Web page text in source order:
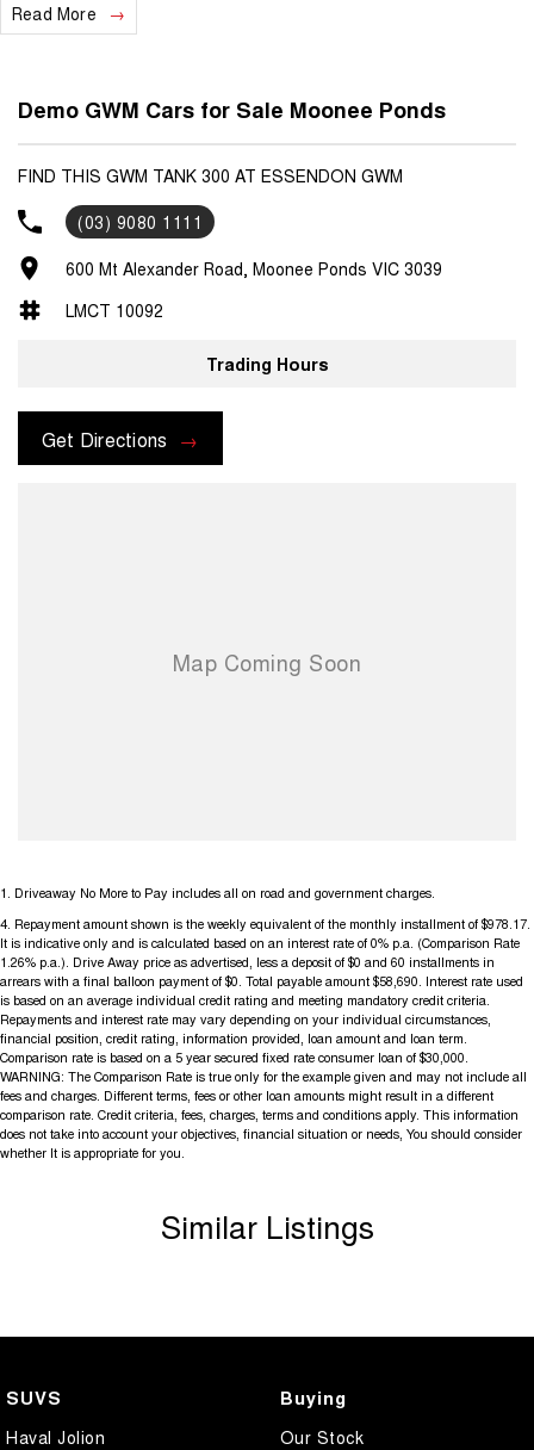
Read More
Demo GWM Cars for Sale Moonee Ponds
FIND THIS GWM TANK 300 AT ESSENDON GWM
(03) 9080 1111
600 Mt Alexander Road, Moonee Ponds VIC 3039
LMCT 10092
Trading Hours
Get Directions
1 Driveaway No More to Pay includes all on road and government charges.
4. Repayment amount shown is the weekly equivalent of the monthly installment of $978.17.
It is indicative only and is calculated based on an interest rate of 0% p.a. (Comparison Rate
1.26% p.a.). Drive Away price as advertised, less a deposit of $0 and 60 installments in
arrears with a final balloon payment of $0. Total payable amount $58,690. Interest rate used
is based on an average individual credit rating and meeting mandatory credit criteria.
Repayments and interest rate may vary depending on your individual circumstances,
financial position, credit rating, information provided, loan amount and loan term.
Comparison rate is based on a 5 year secured fixed rate consumer loan of $30,000.
WARNING: The Comparison Rate is true only for the example given and may not include all
fees and charges. Different terms, fees or other loan amounts might result in a different
comparison rate. Credit criteria, fees, charges, terms and conditions apply. This information
does not take into account your objectives, financial situation or needs, You should consider
whether It is appropriate for you.
Similar Listings
SUVS
Haval Jolion
Buying
Our Stock